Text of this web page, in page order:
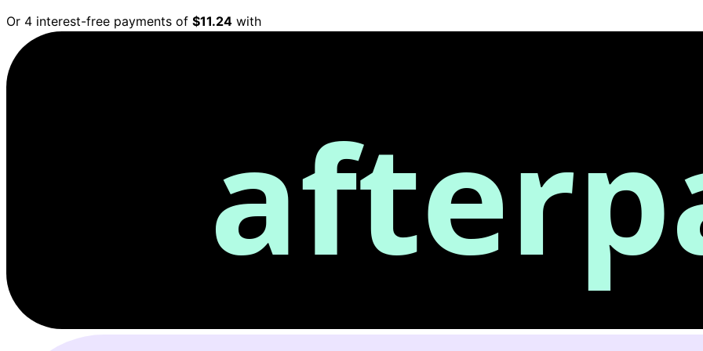
Or 4 interest-free payments of $11.24 with